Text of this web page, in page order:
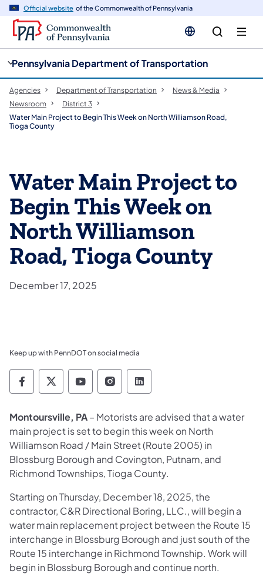
Official website of the Commonwealth of Pennsylvania
Pennsylvania Department of Transportation
Agencies Department of Transportation
News & Media
Newsroom
District 3
Water Main Project to Begin This Week on North Williamson Road,
Tioga County
Water Main Project to
Begin This Week on
North Williamson
Road, Tioga County
December 17, 2025
Keep up with PennDOT on social media
Pennsylvania Department of Transportation
Pennsylvania Department of
Pennsylvania Department of
Pennsylvania Department
Pennsylvania
Montoursville, PA– Motorists are advised that a water
main project is set to begin this week on North
Williamson Road / Main Street (Route 2005) in
Blossburg Borough and Covington, Putnam, and
Richmond Townships, Tioga County.
Starting on Thursday, December 18, 2025, the
contractor, C&R Directional Boring, LLC., will begin a
water main replacement project between the Route 15
interchange in Blossburg Borough and just south of the
Route 15 interchange in Richmond Township. Work will
begin in Blossburg Borough and continue north.